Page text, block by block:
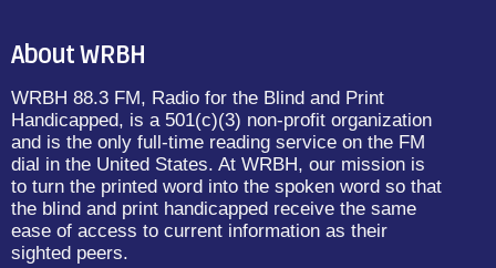
About WRBH
WRBH 88.3 FM, Radio for the Blind and Print
Handicapped, is a 501(c)(3) non-profit organization
and is the only full-time reading service on the FM
dial in the United States. At WRBH, our mission is
to turn the printed word into the spoken word so that
the blind and print handicapped receive the same
ease of access to current information as their
sighted peers.